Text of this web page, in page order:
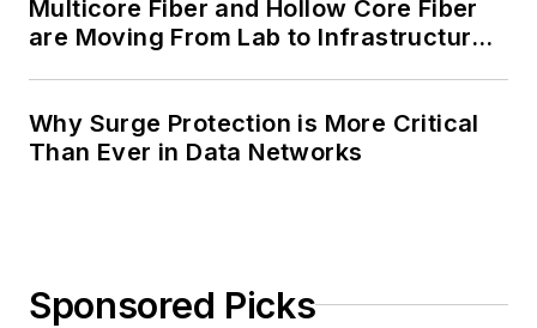
Multicore Fiber and Hollow Core Fiber
are Moving From Lab to Infrastructure
Why Surge Protection is More Critical
Than Ever in Data Networks
Sponsored Picks